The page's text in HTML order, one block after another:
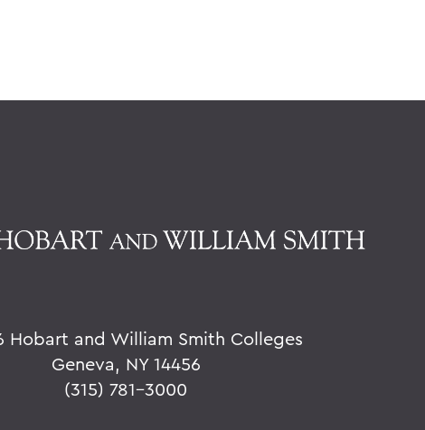
Hobart and William Smith Colleges
Geneva, NY 14456
(315) 781-3000